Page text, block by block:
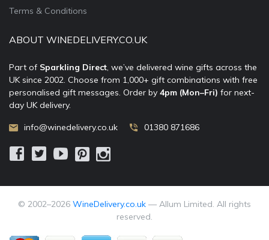
Terms & Conditions
ABOUT WINEDELIVERY.CO.UK
Part of Sparkling Direct, we’ve delivered wine gifts across the
UK since 2002. Choose from 1,000+ gift combinations with free
personalised gift messages. Order by 4pm (Mon–Fri) for next-
day UK delivery.
info@winedelivery.co.uk 01380 871686
© 2002–2026 WineDelivery.co.uk — Allum Limited. All rights
reserved.